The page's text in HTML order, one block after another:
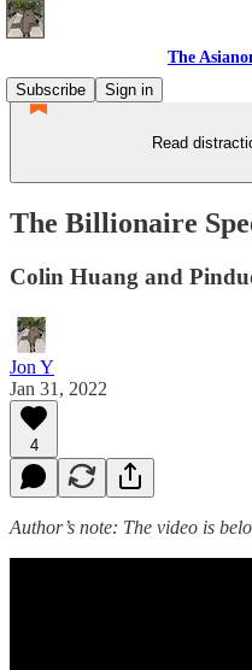
The
Subscribe
Sign in
Read
The Billionaire
Colin Huang and
Jon Y
Jan 31, 2022
4
Author’s note: The video is